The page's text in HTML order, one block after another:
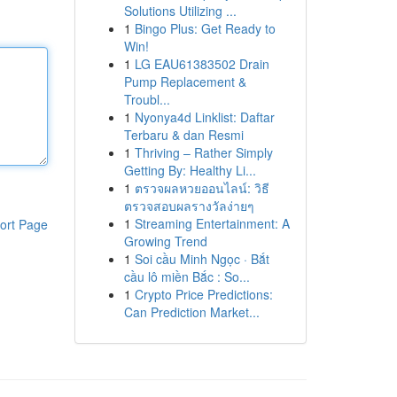
Page
Solutions Utilizing ...
1 Bingo Plus: Get Ready to
Win!
1 LG EAU61383502 Drain
Pump Replacement &
Troubl...
1 Nyonya4d Linklist: Daftar
Terbaru & dan Resmi
1 Thriving – Rather Simply
Getting By: Healthy Li...
1 ตรวจผลหวยออนไลน์: วิธี
ตรวจสอบผลรางวัลง่ายๆ
1 Streaming Entertainment: A
Growing Trend
1 Soi cầu Minh Ngọc · Bắt
cầu lô miền Bắc : So...
1 Crypto Price Predictions:
Can Prediction Market...